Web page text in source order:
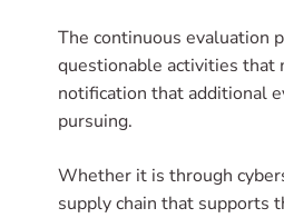
The continuous evaluation
questionable activities that
notification that additional
pursuing.
Whether it is through
supply chain that supports